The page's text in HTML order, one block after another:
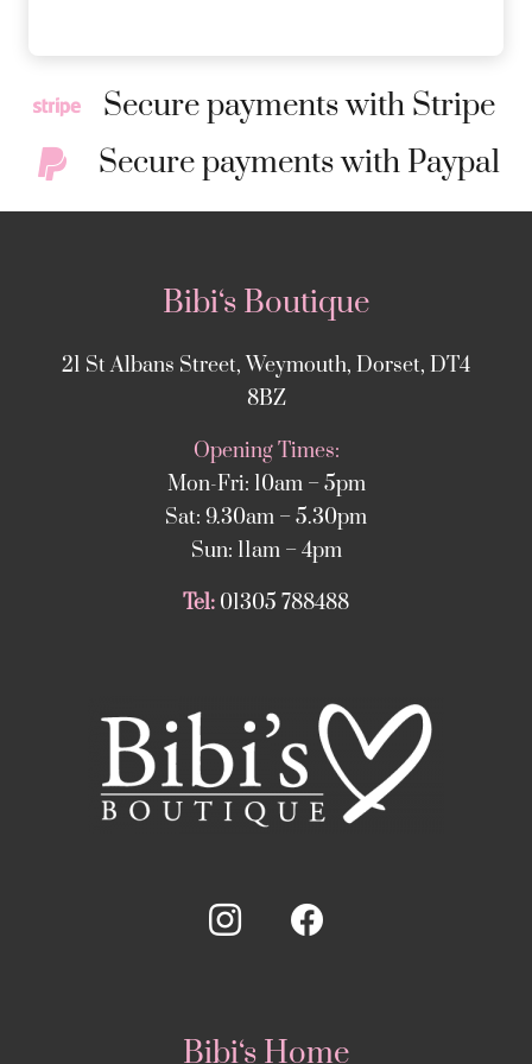
Secure payments with Stripe
Secure payments with Paypal
Bibi‘s Boutique
21 St Albans Street, Weymouth, Dorset, DT4
8BZ
Opening Times:
Mon-Fri: 10am – 5pm
Sat: 9.30am – 5.30pm
Sun: 11am – 4pm
Tel: 01305 788488
Bibi‘s Home